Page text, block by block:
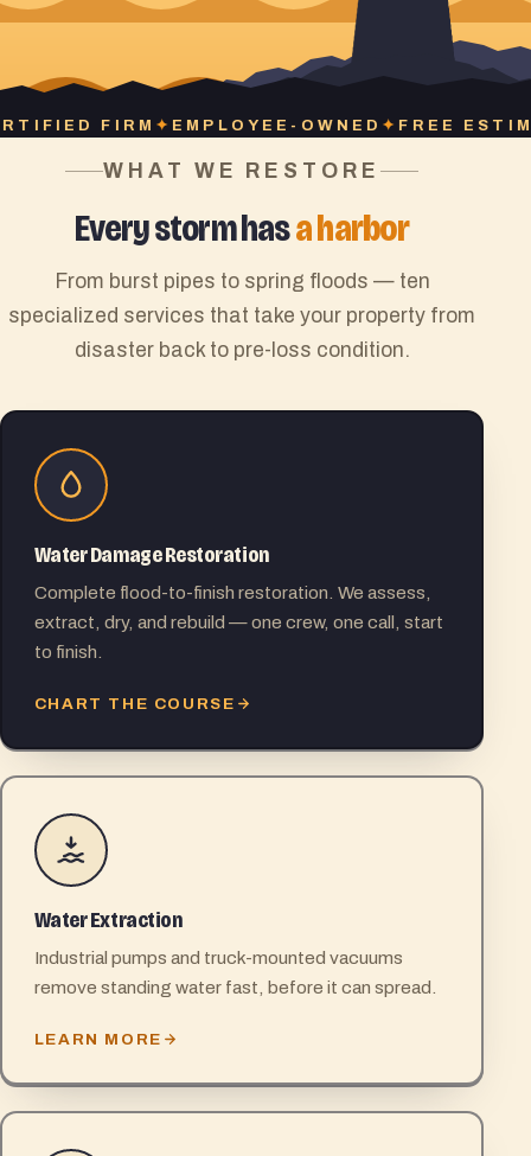
EMPLOYEE-OWNED FREE ESTIMATES
WHAT WE RESTORE
Every storm hasa harbor
From burst pipes to spring floods — ten
specialized services that take your property from
disaster back to pre-loss condition.
Water Damage Restoration
Complete flood-to-finish restoration. We assess,
extract, dry, and rebuild — one crew, one call, start
to finish.
CHART THE COURSE
Water Extraction
Industrial pumps and truck-mounted vacuums
remove standing water fast, before it can spread.
LEARN MORE